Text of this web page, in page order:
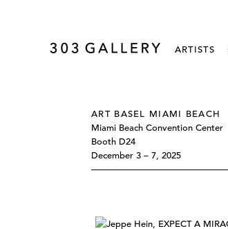
ARTISTS
ART BASEL MIAMI BEACH
Miami Beach Convention Center
Booth D24
December 3 – 7, 2025